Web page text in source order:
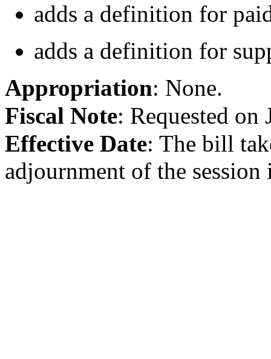
adds a definition for
adds a definition for
Appropriation: None.
Fiscal Note: Requested on
Effective Date: The bill
adjournment of the